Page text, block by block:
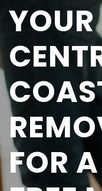
YOUR
FOR